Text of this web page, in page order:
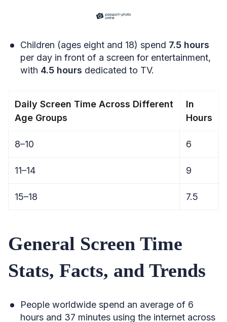
Children (ages eight and 18) spend 7.5 hours
per day in front of a screen for entertainment,
with 4.5 hours dedicated to TV.
Daily Screen Time Across Different
Age Groups
In
Hours
8–10 6
11–14 9
15–18 7.5
General Screen Time
Stats, Facts, and Trends
People worldwide spend an average of 6
hours and 37 minutes using the internet across